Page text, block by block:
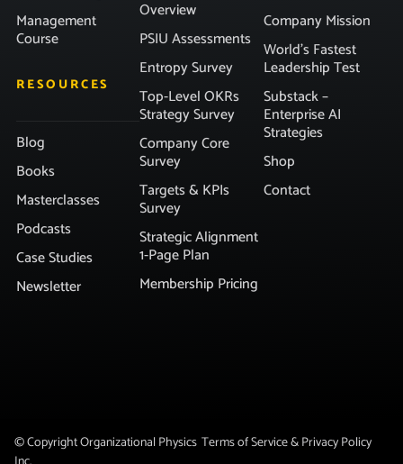
Management
Course
RESOURCES
Blog
Books
Masterclasses
Podcasts
Case Studies
Newsletter
Overview
PSIU Assessments
Entropy Survey
Top-Level OKRs
Strategy Survey
Company Core
Survey
Targets & KPIs
Survey
Strategic Alignment
1-Page Plan
Membership Pricing
Company Mission
World’s Fastest
Leadership Test
Substack –
Enterprise AI
Strategies
Shop
Contact
© Copyright Organizational Physics Terms of Service & Privacy Policy